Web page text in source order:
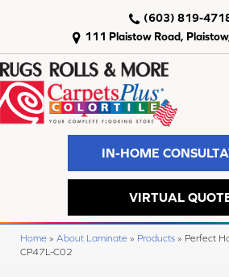
111 Plaistow Road,
(603) 819-
IN-HOME
VIRTUAL
Home » About Laminate » Products » Perfect
CP47L-C02